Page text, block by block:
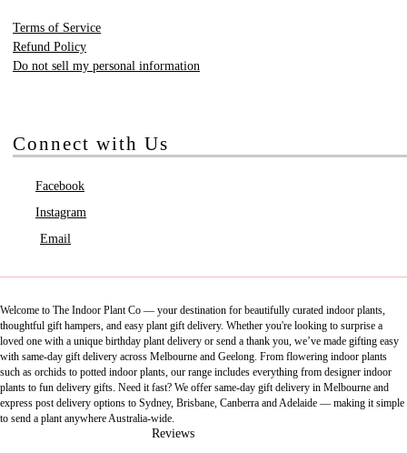
Terms of Service
Refund Policy
Do not sell my personal information
Connect with Us
Facebook
Instagram
Email
Welcome to The Indoor Plant Co — your destination for beautifully curated indoor plants,
thoughtful gift hampers, and easy plant gift delivery. Whether you're looking to surprise a
loved one with a unique birthday plant delivery or send a thank you, we’ve made gifting easy
with same-day gift delivery across Melbourne and Geelong. From flowering indoor plants
such as orchids to potted indoor plants, our range includes everything from designer indoor
plants to fun delivery gifts. Need it fast? We offer same-day gift delivery in Melbourne and
express post delivery options to Sydney, Brisbane, Canberra and Adelaide — making it simple
to send a plant anywhere Australia-wide.
Reviews